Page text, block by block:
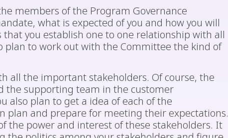
members of the Program Governance
what is expected of you and how you will
you establish one to one relationship with all
plan to work out with the Committee the kind of
all the important stakeholders. Of course, the
the supporting team in the customer
also plan to get a idea of each of the
plan and prepare for meeting their expectations.
the power and interest of these stakeholders. It